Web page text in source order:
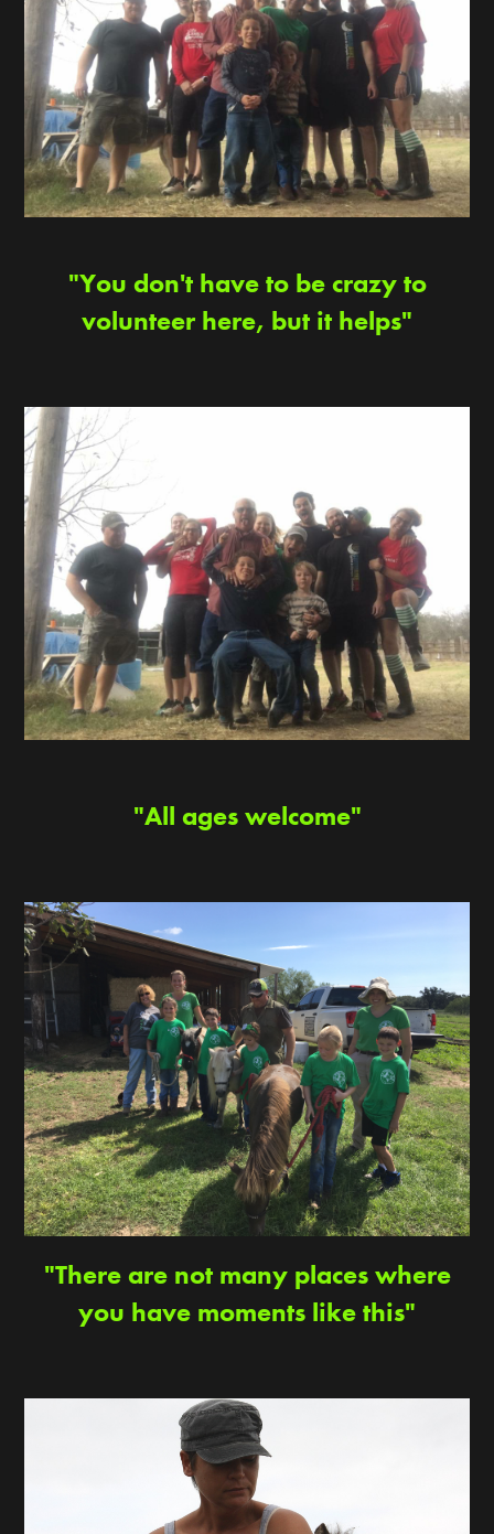
"You don't have to be crazy to
volunteer here, but it helps"
"All ages welcome"
"There are not many places where
you have moments like this"